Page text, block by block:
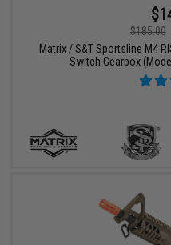
$185.00
Matrix / S&T Sportsline M4
Switch Gearbox